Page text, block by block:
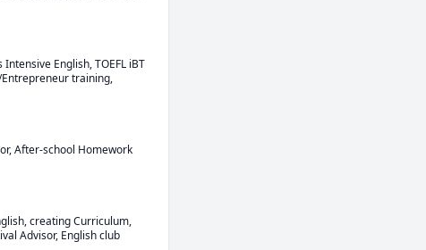
English, TOEFL iBT
training,
After-school Homework
creating Curriculum,
Advisor, English club